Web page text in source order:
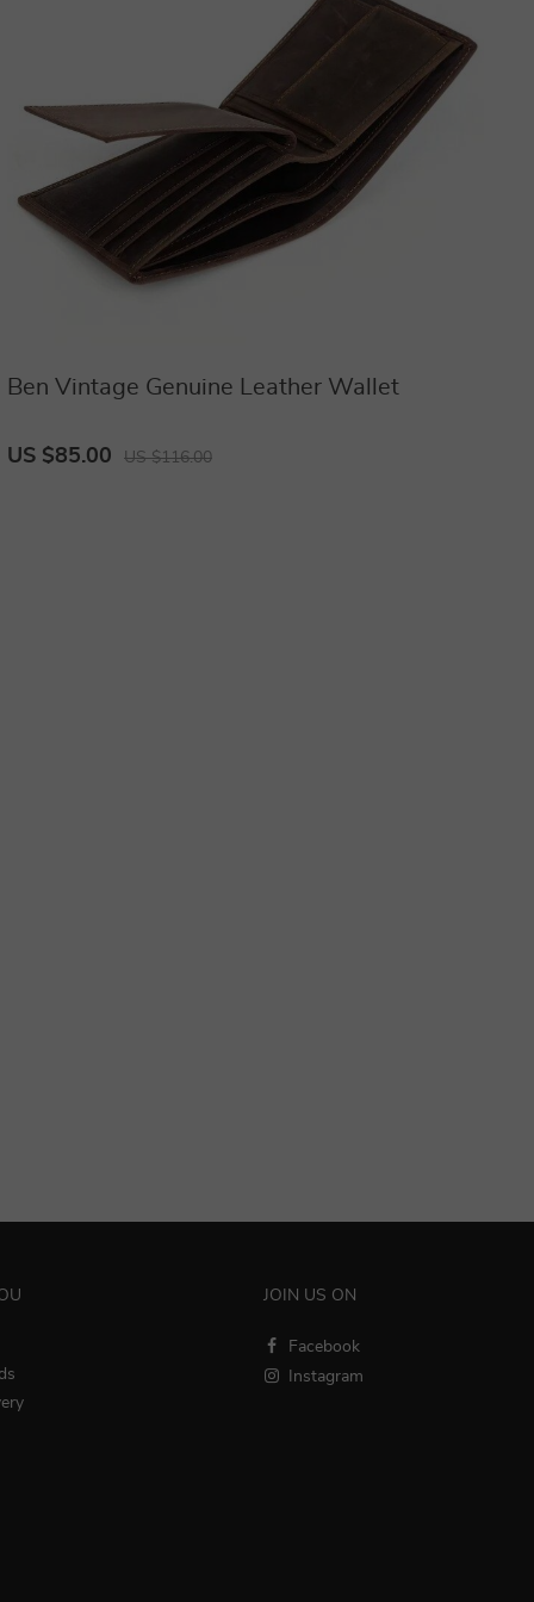
Ben Vintage Genuine Leather Wallet
US $85.00 US $116.00
JOIN US ON
Facebook
Instagram